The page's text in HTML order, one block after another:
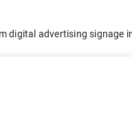
digital advertising signage